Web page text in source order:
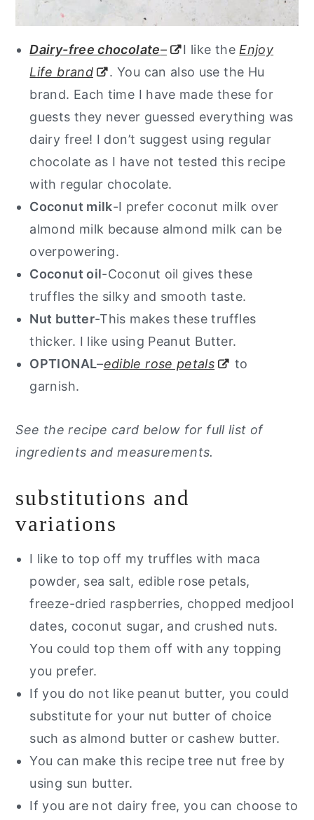
Dairy-free chocolate– I like the Enjoy
Life brand
. You can also use the Hu
brand. Each time I have made these for
guests they never guessed everything was
dairy free! I don’t suggest using regular
chocolate as I have not tested this recipe
with regular chocolate.
Coconut milk-I prefer coconut milk over
almond milk because almond milk can be
overpowering.
Coconut oil-Coconut oil gives these
truffles the silky and smooth taste.
Nut butter-This makes these truffles
thicker. I like using Peanut Butter.
OPTIONAL–edible rose petals
to
garnish.
See the recipe card below for full list of
ingredients and measurements.
substitutions and
variations
I like to top off my truffles with maca
powder, sea salt, edible rose petals,
freeze-dried raspberries, chopped medjool
dates, coconut sugar, and crushed nuts.
You could top them off with any topping
you prefer.
If you do not like peanut butter, you could
substitute for your nut butter of choice
such as almond butter or cashew butter.
You can make this recipe tree nut free by
using sun butter.
If you are not dairy free, you can choose to